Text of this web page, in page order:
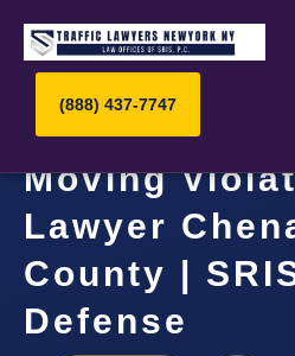
(888) 437-7747
Moving
Lawyer
County |
Defense